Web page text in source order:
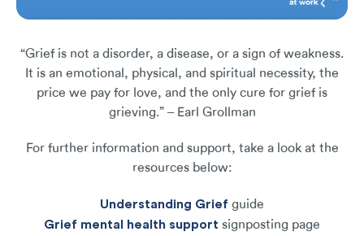
“Grief is not a disorder, a disease, or a sign of weakness.
It is an emotional, physical, and spiritual necessity, the
price we pay for love, and the only cure for grief is
grieving.” – Earl Grollman
For further information and support, take a look at the
resources below:
Understanding Grief guide
Grief mental health support signposting page